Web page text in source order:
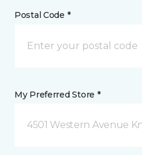
Postal Code *
My Preferred Store *
4501 Western Avenue